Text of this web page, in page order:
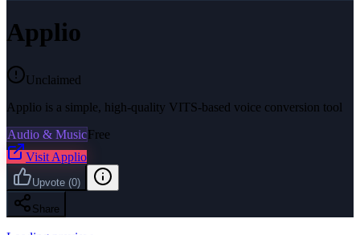
Applio
Unclaimed
Applio is a simple, high-quality VITS-based voice conversion tool
Audio & MusicFree
Visit Applio
Upvote (0)
Share